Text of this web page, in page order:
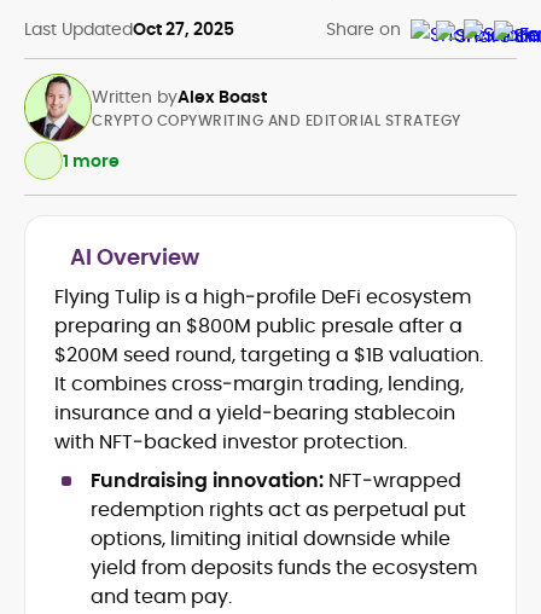
Last UpdatedOct 27, 2025 Share on
Written byAlex Boast
Crypto and Blockchain Content
Strategy
Copywriting and Ghostwriting for
Web3 Projects
Editorial Leadership and Team
Management
DeFi, Bitcoin, and Web3 Ecosystem
Narratives
Marketing Communication
Content Coaching and Mentorship for
Writers
Alex Boast is a veteran crypto writer and
CRYPTO COPYWRITING AND EDITORIAL STRATEGY
1 more
AI Overview
Flying Tulip is a high‑profile DeFi ecosystem
preparing an $800M public presale after a
$200M seed round, targeting a $1B valuation.
It combines cross‑margin trading, lending,
insurance and a yield‑bearing stablecoin
with NFT‑backed investor protection.
Fundraising innovation: NFT‑wrapped
redemption rights act as perpetual put
options, limiting initial downside while
yield from deposits funds the ecosystem
and team pay.